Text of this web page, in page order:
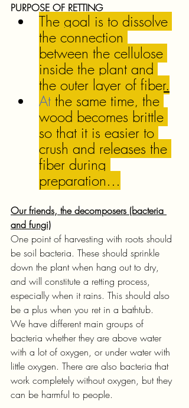
PURPOSE OF RETTING
The goal is to dissolve
the connection
between the cellulose
inside the plant and
the outer layer of fiber.
At the same time, the
wood becomes brittle
so that it is easier to
crush and releases the
fiber during
preparation…
Our friends, the decomposers (bacteria
and fungi)
One point of harvesting with roots should
be soil bacteria. These should sprinkle
down the plant when hang out to dry,
and will constitute a retting process,
especially when it rains. This should also
be a plus when you ret in a bathtub.
We have different main groups of
bacteria whether they are above water
with a lot of oxygen, or under water with
little oxygen. There are also bacteria that
work completely without oxygen, but they
can be harmful to people.